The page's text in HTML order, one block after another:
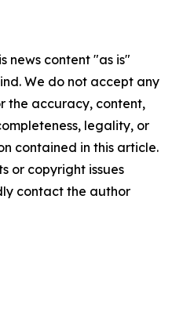
news content "as is"
We do not accept any
the accuracy, content,
legality, or
contained in this article.
or copyright issues
contact the author